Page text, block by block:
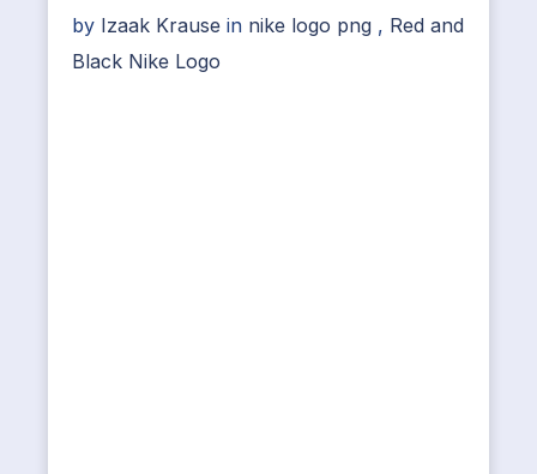
by Izaak Krause in nike logo png , Red and
Black Nike Logo